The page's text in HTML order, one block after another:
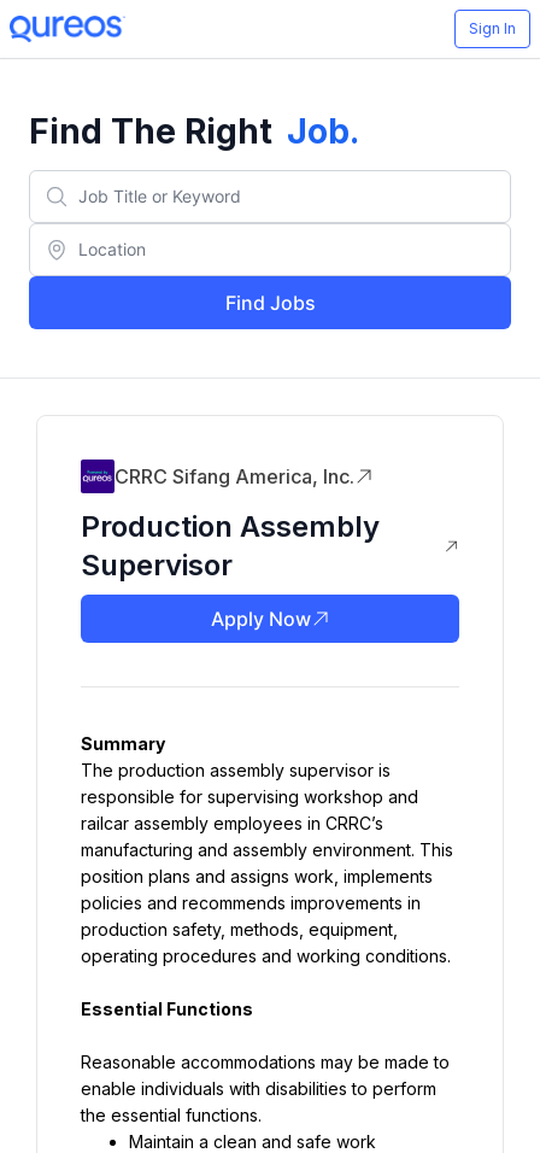
Sign In
Find The Right Job.
Find Jobs
CRRC Sifang America, Inc.
Production Assembly
Supervisor
Apply Now
Summary
The production assembly supervisor is
responsible for supervising workshop and
railcar assembly employees in CRRC’s
manufacturing and assembly environment. This
position plans and assigns work, implements
policies and recommends improvements in
production safety, methods, equipment,
operating procedures and working conditions.
Essential Functions
Reasonable accommodations may be made to
enable individuals with disabilities to perform
the essential functions.
Maintain a clean and safe work